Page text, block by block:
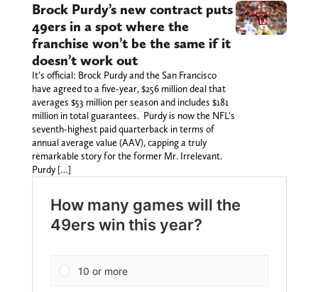
Brock Purdy’s new contract puts
49ers in a spot where the
franchise won’t be the same if it
doesn’t work out
It's official: Brock Purdy and the San Francisco
have agreed to a five-year, $256 million deal that
averages $53 million per season and includes $181
million in total guarantees. Purdy is now the NFL's
seventh-highest paid quarterback in terms of
annual average value (AAV), capping a truly
remarkable story for the former Mr. Irrelevant.
Purdy […]